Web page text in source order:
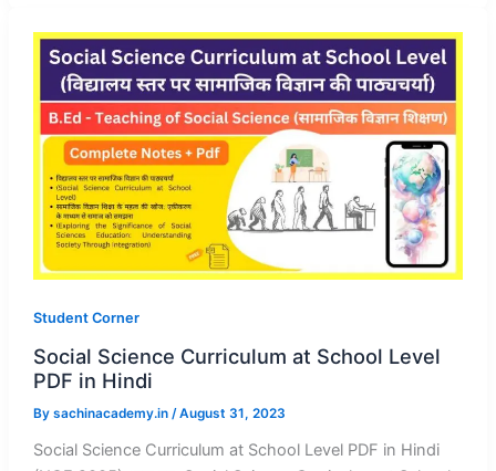
Student Corner
Social Science Curriculum at School Level
PDF in Hindi
By sachinacademy.in /August 31, 2023
Social Science Curriculum at School Level PDF in Hindi